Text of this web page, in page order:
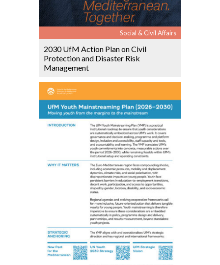
Social & Civil Affairs
2030 UfM Action Plan on Civil
Protection and Disaster Risk
Management